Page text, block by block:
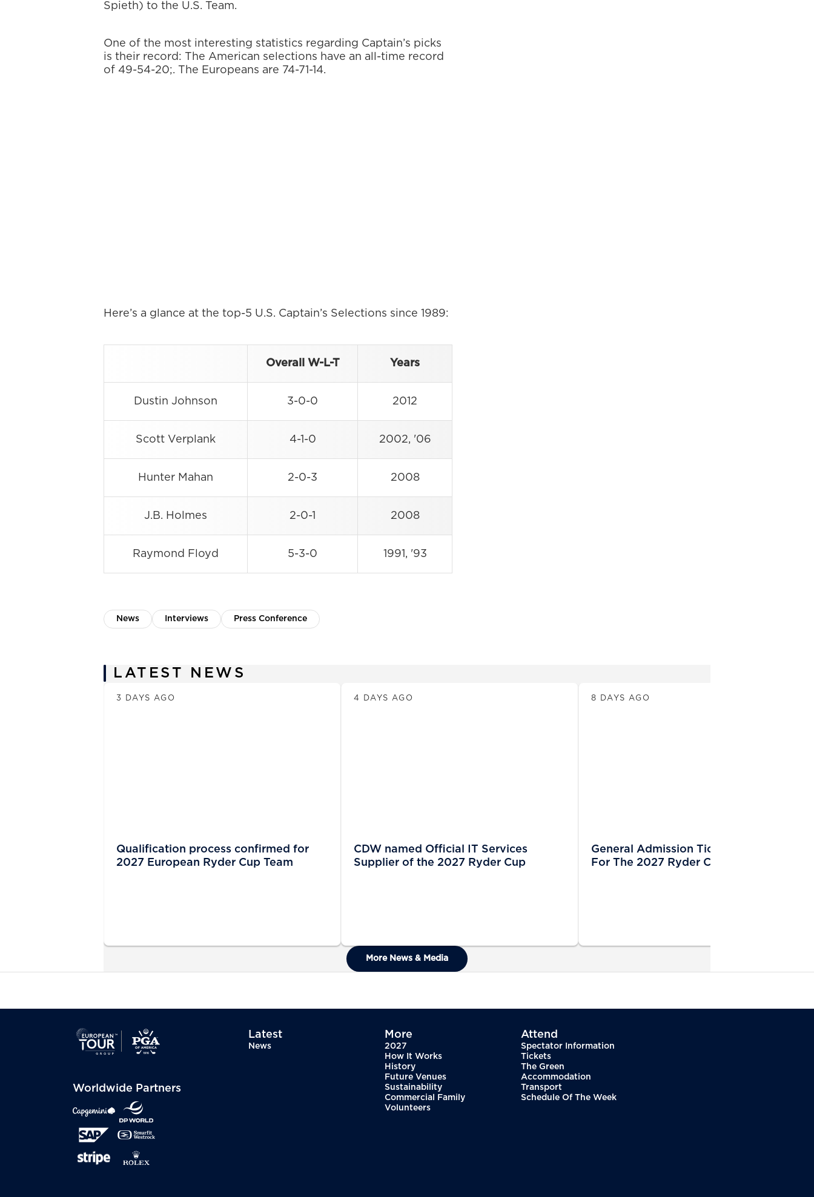
Spieth) to the U.S. Team.
One of the most interesting statistics regarding Captain’s picks
is their record: The American selections have an all-time record
of 49-54-20;. The Europeans are 74-71-14.
Here’s a glance at the top-5 U.S. Captain’s Selections since 1989:
Overall W-L-T Years
Dustin Johnson 3-0-0 2012
Scott Verplank 4-1-0 2002, '06
Hunter Mahan 2-0-3 2008
J.B. Holmes 2-0-1 2008
Raymond Floyd 5-3-0 1991, '93
News Interviews Press Conference
LATEST NEWS
News
3 DAYS AGO
Qualification process confirmed for
2027 European Ryder Cup Team
4 DAYS AGO
CDW named Official IT Services
Supplier of the 2027 Ryder Cup
8 DAYS AGO
General Admission Tickets Sold Out
For The 2027 Ryder Cup
More News & Media
Latest
News
More
2027
How It Works
History
Future Venues
Sustainability
Commercial Family
Volunteers
Attend
Spectator Information
Tickets
The Green
Accommodation
Transport
Schedule Of The Week
Worldwide Partners